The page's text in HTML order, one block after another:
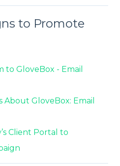
to Promote
GloveBox - Email
GloveBox: Email
Client Portal to